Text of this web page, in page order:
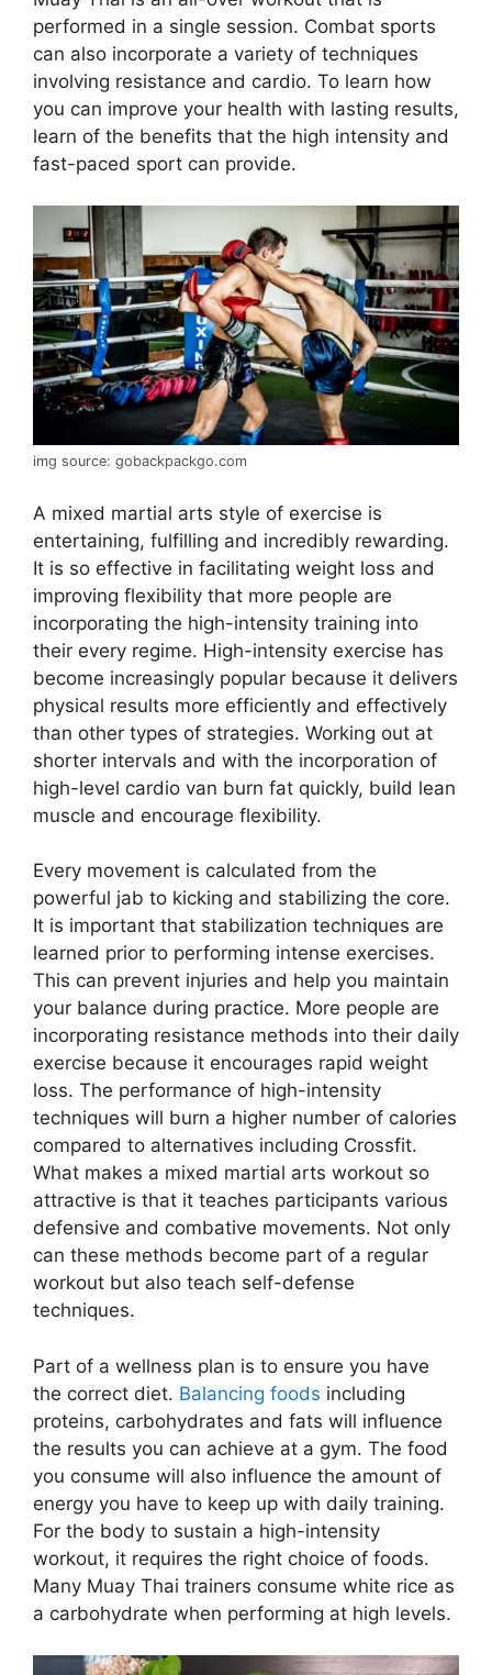
performed in a single session. Combat sports
can also incorporate a variety of techniques
involving resistance and cardio. To learn how
you can improve your health with lasting results,
learn of the benefits that the high intensity and
fast-paced sport can provide.
img source: gobackpackgo.com
A mixed martial arts style of exercise is
entertaining, fulfilling and incredibly rewarding.
It is so effective in facilitating weight loss and
improving flexibility that more people are
incorporating the high-intensity training into
their every regime. High-intensity exercise has
become increasingly popular because it delivers
physical results more efficiently and effectively
than other types of strategies. Working out at
shorter intervals and with the incorporation of
high-level cardio van burn fat quickly, build lean
muscle and encourage flexibility.
Every movement is calculated from the
powerful jab to kicking and stabilizing the core.
It is important that stabilization techniques are
learned prior to performing intense exercises.
This can prevent injuries and help you maintain
your balance during practice. More people are
incorporating resistance methods into their daily
exercise because it encourages rapid weight
loss. The performance of high-intensity
techniques will burn a higher number of calories
compared to alternatives including Crossfit.
What makes a mixed martial arts workout so
attractive is that it teaches participants various
defensive and combative movements. Not only
can these methods become part of a regular
workout but also teach self-defense
techniques.
Part of a wellness plan is to ensure you have
the correct diet. Balancing foods including
proteins, carbohydrates and fats will influence
the results you can achieve at a gym. The food
you consume will also influence the amount of
energy you have to keep up with daily training.
For the body to sustain a high-intensity
workout, it requires the right choice of foods.
Many Muay Thai trainers consume white rice as
a carbohydrate when performing at high levels.